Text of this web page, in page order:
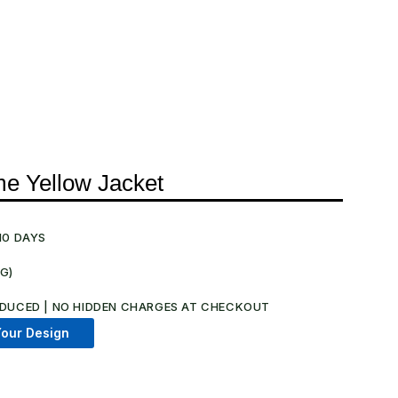
Yellow Jacket
DAYS
| NO HIDDEN CHARGES AT CHECKOUT​
Design